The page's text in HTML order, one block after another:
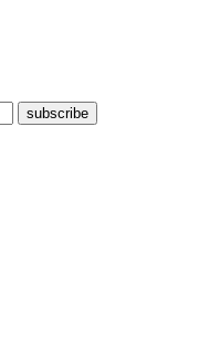
subscribe